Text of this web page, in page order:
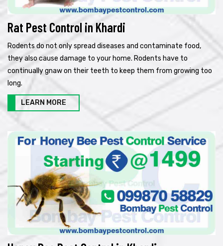
Rat Pest Control in Khardi
Rodents do not only spread diseases and contaminate food,
they also cause damage to your home. Rodents have to
continually gnaw on their teeth to keep them from growing too
long.
LEARN MORE